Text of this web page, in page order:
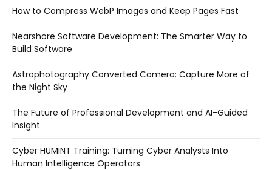
How to Compress WebP Images and Keep Pages Fast
Nearshore Software Development: The Smarter Way to
Build Software
Astrophotography Converted Camera: Capture More of
the Night Sky
The Future of Professional Development and AI-Guided
Insight
Cyber HUMINT Training: Turning Cyber Analysts Into
Human Intelligence Operators